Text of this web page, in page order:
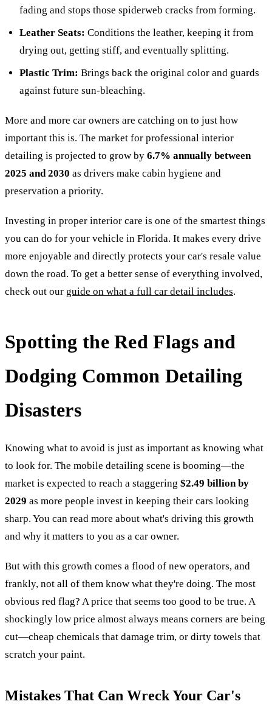
fading and stops those spiderweb cracks from forming.
Leather Seats: Conditions the leather, keeping it from
drying out, getting stiff, and eventually splitting.
Plastic Trim: Brings back the original color and guards
against future sun-bleaching.
More and more car owners are catching on to just how
important this is. The market for professional interior
detailing is projected to grow by 6.7% annually between
2025 and 2030 as drivers make cabin hygiene and
preservation a priority.
Investing in proper interior care is one of the smartest things
you can do for your vehicle in Florida. It makes every drive
more enjoyable and directly protects your car's resale value
down the road. To get a better sense of everything involved,
check out our guide on what a full car detail includes.
Spotting the Red Flags and
Dodging Common Detailing
Disasters
Knowing what to avoid is just as important as knowing what
to look for. The mobile detailing scene is booming—the
market is expected to reach a staggering $2.49 billion by
2029 as more people invest in keeping their cars looking
sharp. You can read more about what's driving this growth
and why it matters to you as a car owner.
But with this growth comes a flood of new operators, and
frankly, not all of them know what they're doing. The most
obvious red flag? A price that seems too good to be true. A
shockingly low price almost always means corners are being
cut—cheap chemicals that damage trim, or dirty towels that
scratch your paint.
Mistakes That Can Wreck Your Car's